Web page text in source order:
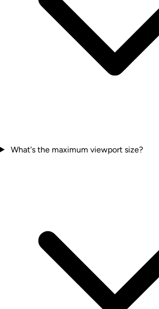
What's the maximum viewport size?